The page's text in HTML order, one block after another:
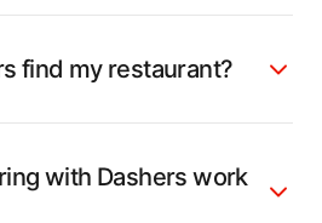
find my restaurant?
with Dashers work